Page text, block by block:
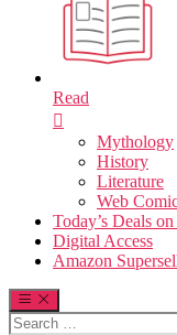
Read
Mythology
History
Literature
Web
Today’s Deals
Digital Access
Amazon
Search